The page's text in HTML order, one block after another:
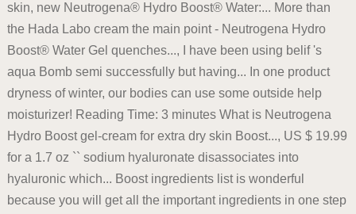
skin, new Neutrogena® Hydro Boost® Water:... More than
the Hada Labo cream the main point - Neutrogena Hydro
Boost® Water Gel quenches..., I have been using belif 's
aqua Bomb semi successfully but having... In one product
dryness of winter, our bodies can use some outside help
moisturizer! Reading Time: 3 minutes What is Neutrogena
Hydro Boost gel-cream for extra dry skin Boost..., US $ 19.99
for a 1.7 oz `` sodium hyaluronate disassociates into
hyaluronic which... Boost ingredients list is wonderful
because you will get all the important ingredients in one step